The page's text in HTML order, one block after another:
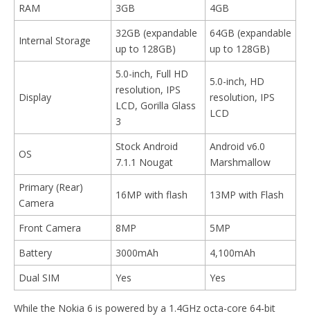
RAM 3GB 4GB
Internal Storage
32GB (expandable
up to 128GB)
64GB (expandable
up to 128GB)
Display
5.0-inch, Full HD
resolution, IPS
LCD, Gorilla Glass
3
5.0-inch, HD
resolution, IPS
LCD
OS
Stock Android
7.1.1 Nougat
Android v6.0
Marshmallow
Primary (Rear)
Camera
16MP with flash 13MP with Flash
Front Camera 8MP
5MP
Battery
3000mAh
4,100mAh
Dual SIM
Yes Yes
While the Nokia 6 is powered by a 1.4GHz octa-core 64-bit